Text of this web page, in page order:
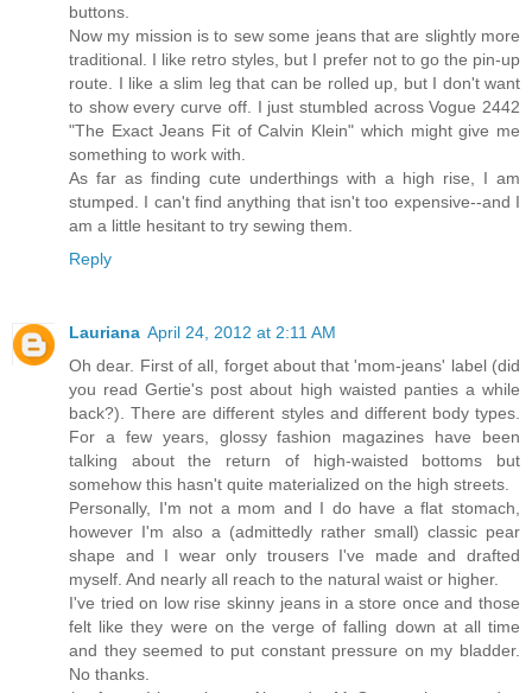
buttons.
Now my mission is to sew some jeans that are slightly more
traditional. I like retro styles, but I prefer not to go the pin-up
route. I like a slim leg that can be rolled up, but I don't want
to show every curve off. I just stumbled across Vogue 2442
"The Exact Jeans Fit of Calvin Klein" which might give me
something to work with.
As far as finding cute underthings with a high rise, I am
stumped. I can't find anything that isn't too expensive--and I
am a little hesitant to try sewing them.
Reply
Lauriana April 24, 2012 at 2:11 AM
Oh dear. First of all, forget about that 'mom-jeans' label (did
you read Gertie's post about high waisted panties a while
back?). There are different styles and different body types.
For a few years, glossy fashion magazines have been
talking about the return of high-waisted bottoms but
somehow this hasn't quite materialized on the high streets.
Personally, I'm not a mom and I do have a flat stomach,
however I'm also a (admittedly rather small) classic pear
shape and I wear only trousers I've made and drafted
myself. And nearly all reach to the natural waist or higher.
I've tried on low rise skinny jeans in a store once and those
felt like they were on the verge of falling down at all time
and they seemed to put constant pressure on my bladder.
No thanks.